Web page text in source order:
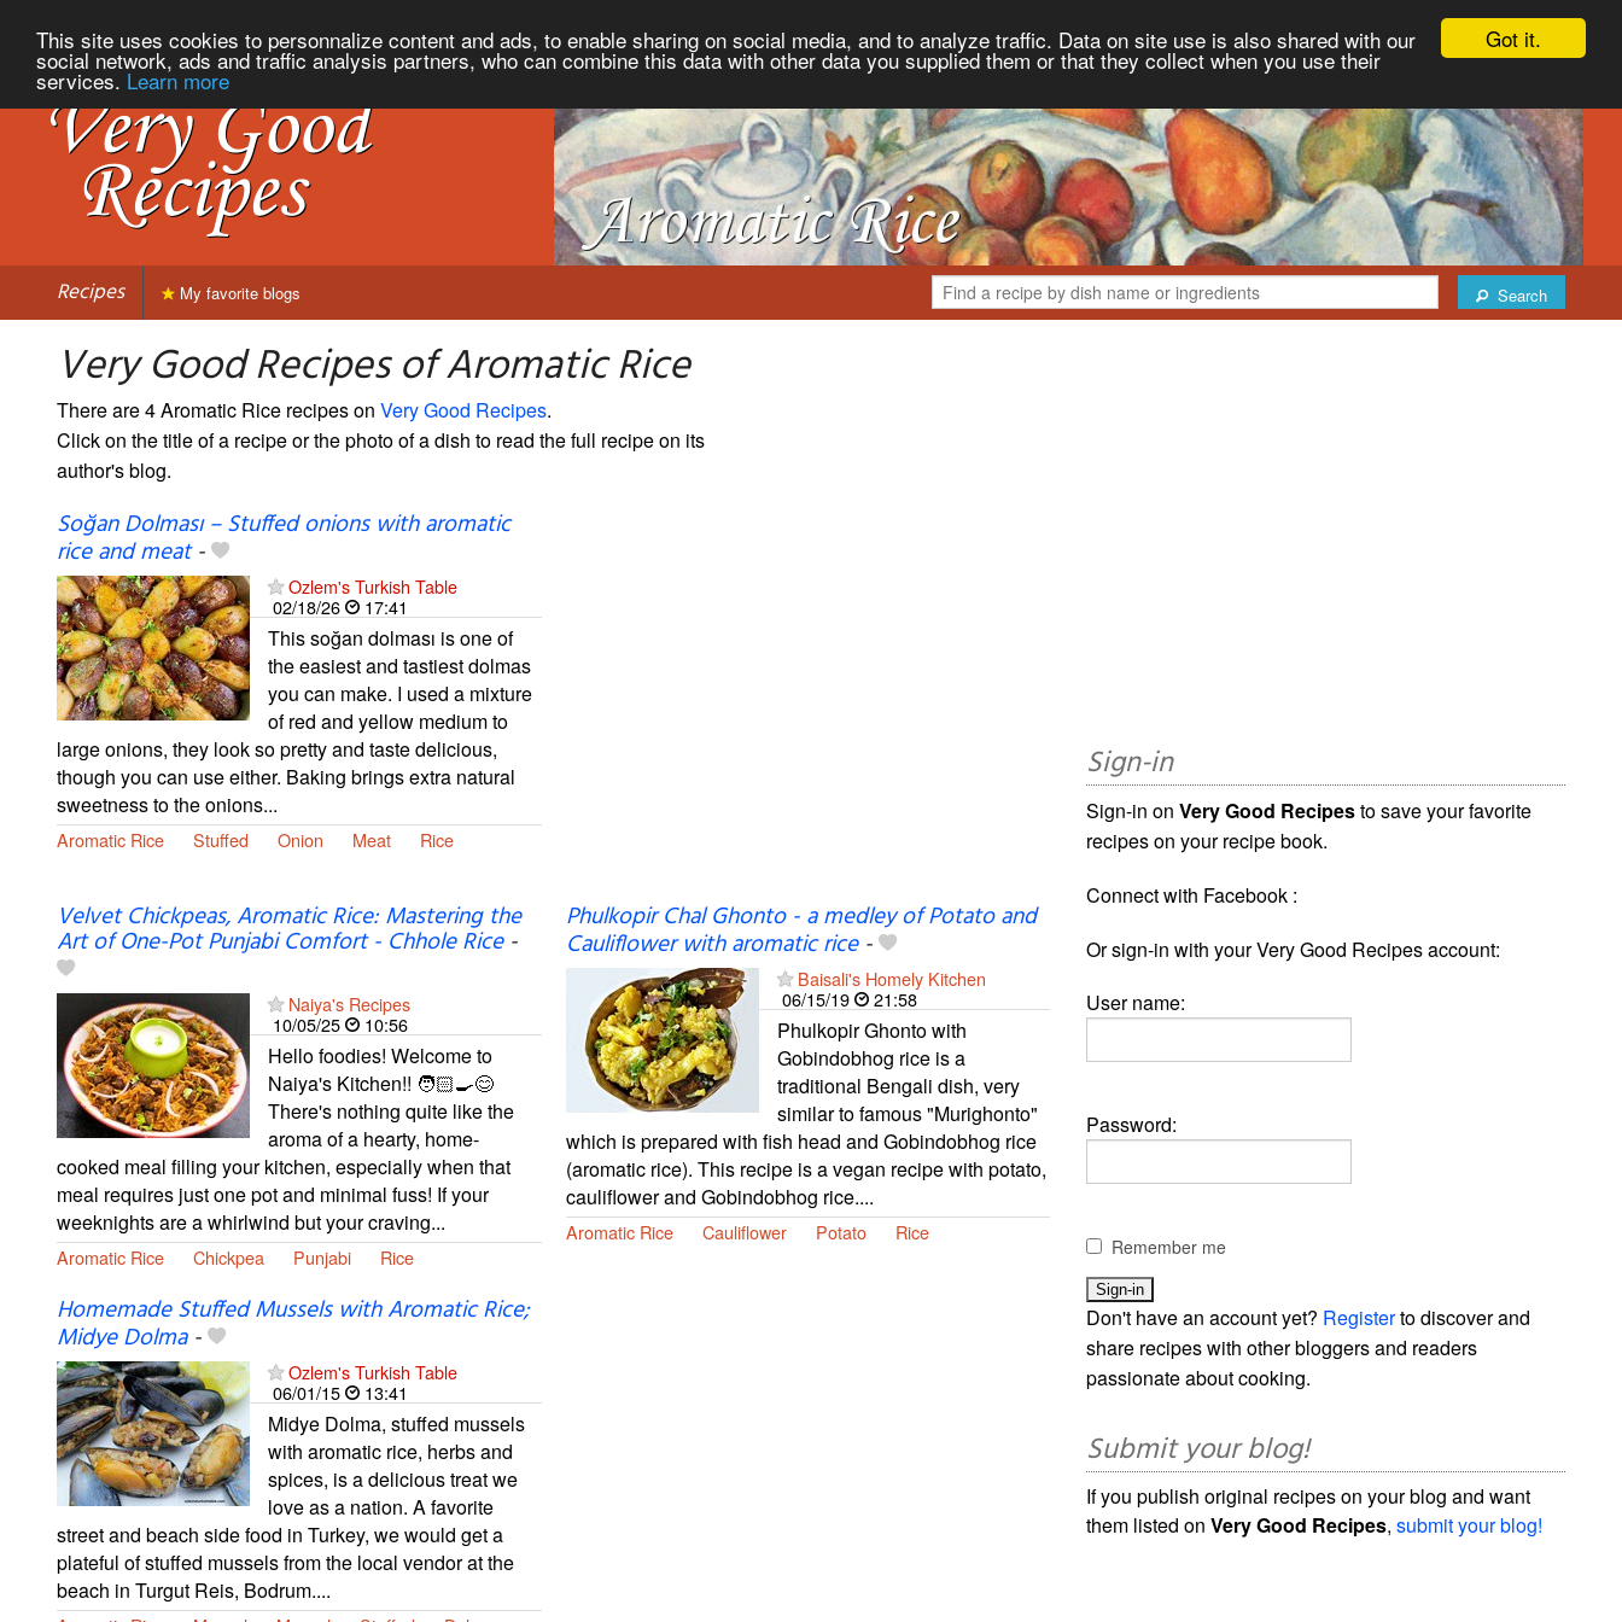
Got it.
This site uses cookies to personnalize content and ads, to enable sharing on social media, and to analyze traffic. Data on site use is also shared with our
social network, ads and traffic analysis partners, who can combine this data with other data you supplied them or that they collect when you use their
services. Learn more
Recipes Search
My favorite blogs
Very Good Recipes of Aromatic Rice
There are 4 Aromatic Rice recipes on Very Good Recipes.
Click on the title of a recipe or the photo of a dish to read the full recipe on its
author's blog.
Soğan Dolması – Stuffed onions with aromatic
rice and meat-
Ozlem's Turkish Table
02/18/26
17:41
This soğan dolması is one of
the easiest and tastiest dolmas
you can make. I used a mixture
of red and yellow medium to
large onions, they look so pretty and taste delicious,
though you can use either. Baking brings extra natural
sweetness to the onions...
Aromatic Rice Stuffed Onion Meat Rice
Velvet Chickpeas, Aromatic Rice: Mastering the
Art of One-Pot Punjabi Comfort - Chhole Rice-
Naiya's Recipes
10/05/25
10:56
Hello foodies! Welcome to
Naiya's Kitchen!! 🧑🏻‍🍳😊
There's nothing quite like the
aroma of a hearty, home-
cooked meal filling your kitchen, especially when that
meal requires just one pot and minimal fuss! If your
weeknights are a whirlwind but your craving...
Aromatic Rice Chickpea Punjabi Rice
Phulkopir Chal Ghonto - a medley of Potato and
Cauliflower with aromatic rice-
Baisali's Homely Kitchen
06/15/19
21:58
Phulkopir Ghonto with
Gobindobhog rice is a
traditional Bengali dish, very
similar to famous "Murighonto"
which is prepared with fish head and Gobindobhog rice
(aromatic rice). This recipe is a vegan recipe with potato,
cauliflower and Gobindobhog rice....
Aromatic Rice Cauliflower Potato Rice
Homemade Stuffed Mussels with Aromatic Rice;
Midye Dolma-
Ozlem's Turkish Table
06/01/15
13:41
Midye Dolma, stuffed mussels
with aromatic rice, herbs and
spices, is a delicious treat we
love as a nation. A favorite
street and beach side food in Turkey, we would get a
plateful of stuffed mussels from the local vendor at the
beach in Turgut Reis, Bodrum....
Sign-in
Sign-in onVery Good Recipesto save your favorite
recipes on your recipe book.
Connect with Facebook :
Or sign-in with your Very Good Recipes account:
User name:
Password:
Remember me
Don't have an account yet? Registerto discover and
share recipes with other bloggers and readers
passionate about cooking.
Submit your blog!
If you publish original recipes on your blog and want
them listed onVery Good Recipes,submit your blog!